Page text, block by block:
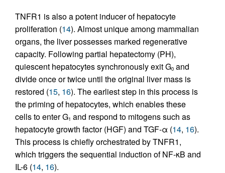
TNFR1 is also a potent inducer of hepatocyte
proliferation (14). Almost unique among mammalian
organs, the liver possesses marked regenerative
capacity. Following partial hepatectomy (PH),
quiescent hepatocytes synchronously exit G0 and
divide once or twice until the original liver mass is
restored (15, 16). The earliest step in this process is
the priming of hepatocytes, which enables these
cells to enter G1 and respond to mitogens such as
hepatocyte growth factor (HGF) and TGF-α (14, 16).
This process is chiefly orchestrated by TNFR1,
which triggers the sequential induction of NF-κB and
IL-6 (14, 16).